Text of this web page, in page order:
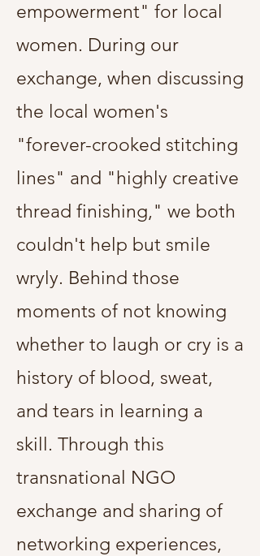
empowerment" for local
women. During our
exchange, when discussing
the local women's
"forever-crooked stitching
lines" and "highly creative
thread finishing," we both
couldn't help but smile
wryly. Behind those
moments of not knowing
whether to laugh or cry is a
history of blood, sweat,
and tears in learning a
skill. Through this
transnational NGO
exchange and sharing of
networking experiences,